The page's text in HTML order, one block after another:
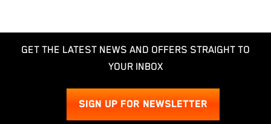
GET THE LATEST NEWS AND OFFERS STRAIGHT TO
YOUR INBOX
SIGN UP FOR NEWSLETTER